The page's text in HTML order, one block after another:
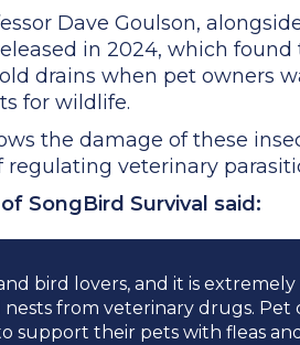
Dave Goulson,
in 2024, which
drains when pet owners
for wildlife.
the damage of these
veterinary
SongBird Survival said:
bird lovers, and it is
nests from veterinary drugs.
support their pets with fleas